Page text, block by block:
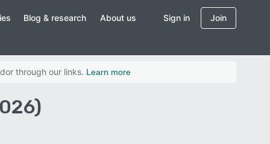
Blog & research About us Sign in Join
through our links. Learn more